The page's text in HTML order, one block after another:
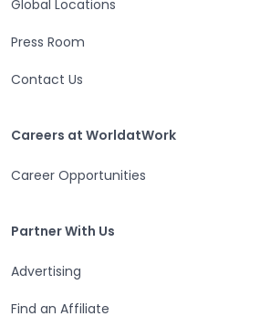
Global Locations
Press Room
Contact Us
Careers at WorldatWork
Careers at WorldatWork
Career Opportunities
Partner With UsPartner With Us
Advertising
Find an Affiliate